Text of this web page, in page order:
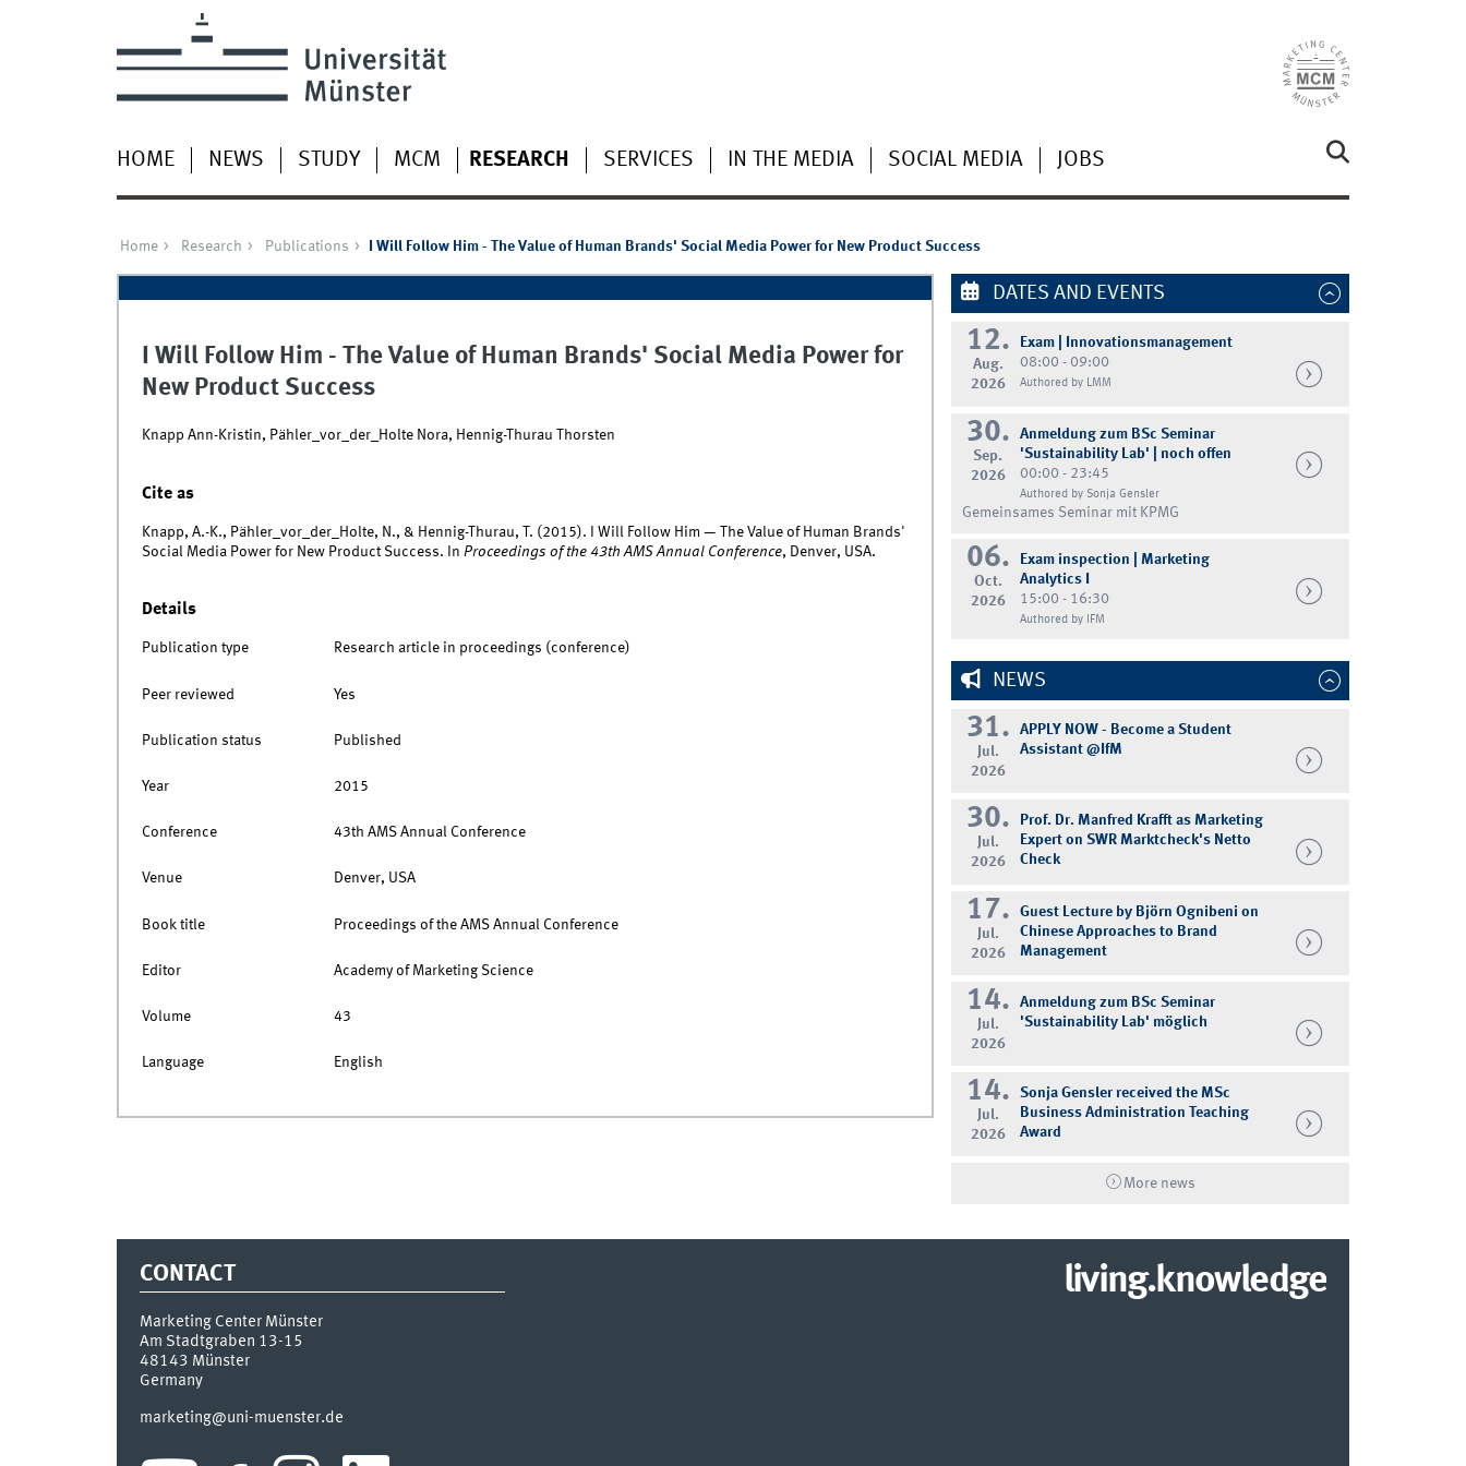
HOME NEWS STUDY MCM RESEARCH SERVICES IN THE MEDIA SOCIAL MEDIA JOBS
Home Research Publications I Will Follow Him - The Value of Human Brands' Social Media Power for New Product Success
I Will Follow Him - The Value of Human Brands' Social Media Power for
New Product Success
Knapp Ann-Kristin, Pähler_vor_der_Holte Nora, Hennig-Thurau Thorsten
Cite as
Knapp, A.-K., Pähler_vor_der_Holte, N., & Hennig-Thurau, T. (2015). I Will Follow Him — The Value of Human Brands'
Social Media Power for New Product Success. In Proceedings of the 43th AMS Annual Conference, Denver, USA.
Details
Publication type Research article in proceedings (conference)
Peer reviewed Yes
Publication status Published
Year 2015
Conference 43th AMS Annual Conference
Venue Denver, USA
Book title Proceedings of the AMS Annual Conference
Editor Academy of Marketing Science
Volume 43
Language English
DATES AND EVENTS
12.
Aug.
2026
Exam | Innovationsmanagement
08:00 - 09:00
Authored by LMM
30.
Sep.
2026
Anmeldung zum BSc Seminar
'Sustainability Lab' | noch offen
00:00 - 23:45
Authored by Sonja Gensler
Gemeinsames Seminar mit KPMG
06.
Oct.
2026
Exam inspection | Marketing
Analytics I
15:00 - 16:30
Authored by IFM
NEWS
31.
Jul.
2026
APPLY NOW - Become a Student
Assistant @IfM
30.
Jul.
2026
Prof. Dr. Manfred Krafft as Marketing
Expert on SWR Marktcheck's Netto
Check
17.
Jul.
2026
Guest Lecture by Björn Ognibeni on
Chinese Approaches to Brand
Management
14.
Jul.
2026
Anmeldung zum BSc Seminar
'Sustainability Lab' möglich
14.
Jul.
2026
Sonja Gensler received the MSc
Business Administration Teaching
Award
More news
CONTACT
Marketing Center Münster
Am Stadtgraben 13-15
48143 Münster
Germany
marketing@uni-muenster.de
living.knowledge